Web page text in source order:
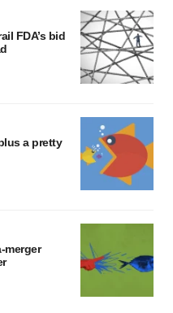
FDA’s bid
a pretty
merger